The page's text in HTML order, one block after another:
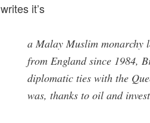
writes it’s
a Malay Muslim monarchy
from England since 1984,
diplomatic ties with the
was, thanks to oil and